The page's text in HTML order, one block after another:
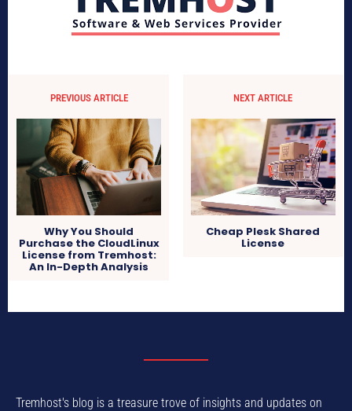
PREVIOUS ARTICLE
Why You Should
Purchase the CloudLinux
License from Tremhost:
An In-Depth Analysis
NEXT ARTICLE
Cheap Plesk Shared
License
Tremhost's blog is a treasure trove of insights and updates on